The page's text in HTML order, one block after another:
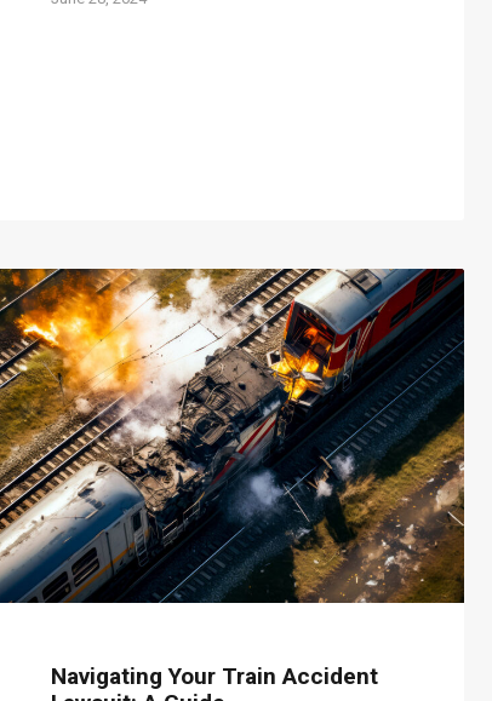
Navigating Your Train Accident